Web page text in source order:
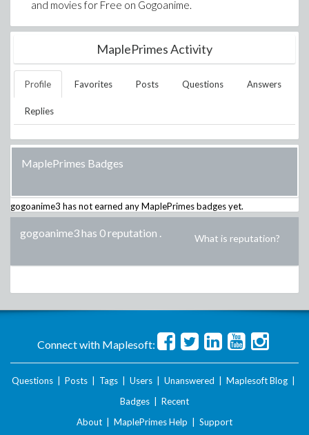
and movies for Free on Gogoanime.
MaplePrimes Activity
Profile Favorites Posts Questions Answers
Replies
MaplePrimes Badges
gogoanime3 has not earned any MaplePrimes badges yet.
gogoanime3 has 0 reputation . What is reputation?
Connect with Maplesoft:
Questions Posts Tags Users Unanswered Maplesoft Blog
Badges
Recent
About
MaplePrimes Help Support